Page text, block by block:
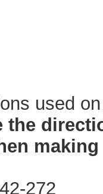
used
the
272